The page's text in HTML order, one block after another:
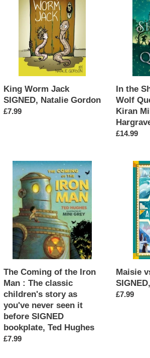
SIGNED,
King Worm Jack
SIGNED, Natalie Gordon
Regular
£7.99
Shadow
Queen
SIGNED,
Hargrave
In the
Wolf
Kiran
Regular
£14.99
The
Coming
Man
The
classic
story
as
you've
never
seen
it
before
The Coming of the Iron
Man : The classic
children's story as
you've never seen it
before SIGNED
bookplate, Ted Hughes
Regular
£7.99
Maisie
Antarctica
SIGNED,
Jackman
Maisie
Regular
£7.99